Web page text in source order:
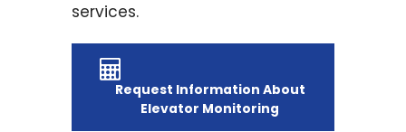
services.
Request Information About
Elevator Monitoring